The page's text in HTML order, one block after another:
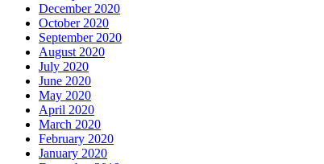
December 2020
October 2020
September 2020
August 2020
July 2020
June 2020
May 2020
April 2020
March 2020
February 2020
January 2020